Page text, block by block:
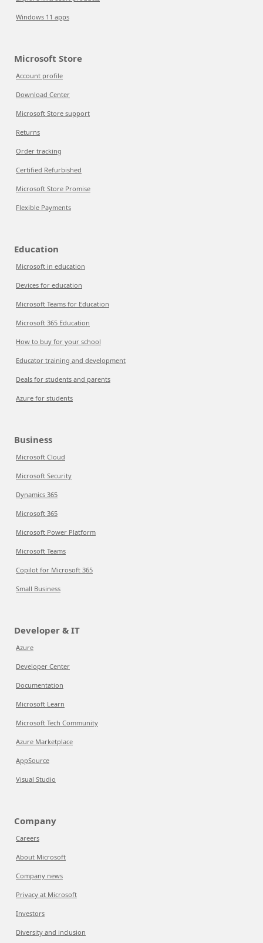
Windows 11 apps
Microsoft Store
Account profile
Download Center
Microsoft Store support
Returns
Order tracking
Certified Refurbished
Microsoft Store Promise
Flexible Payments
Education
Microsoft in education
Devices for education
Microsoft Teams for Education
Microsoft 365 Education
How to buy for your school
Educator training and development
Deals for students and parents
Azure for students
Business
Microsoft Cloud
Microsoft Security
Dynamics 365
Microsoft 365
Microsoft Power Platform
Microsoft Teams
Copilot for Microsoft 365
Small Business
Developer & IT
Azure
Developer Center
Documentation
Microsoft Learn
Microsoft Tech Community
Azure Marketplace
AppSource
Visual Studio
Company
Careers
About Microsoft
Company news
Privacy at Microsoft
Investors
Diversity and inclusion